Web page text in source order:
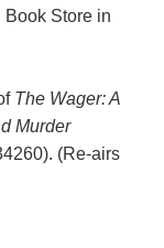
Store in
The Wager: A
Murder
(Re-airs